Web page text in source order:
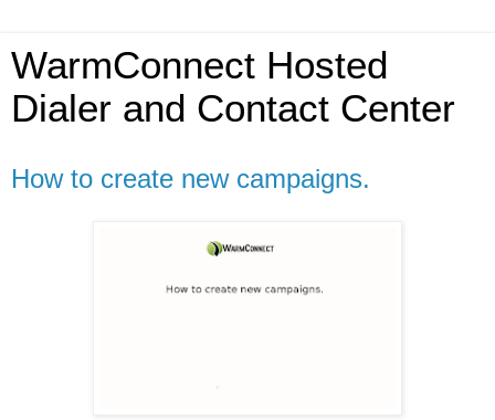
WarmConnect Hosted
Dialer and Contact Center
How to create new campaigns.